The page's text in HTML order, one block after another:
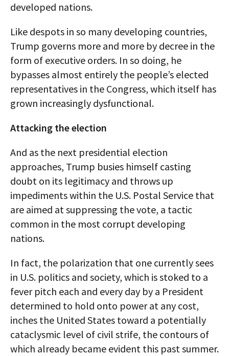
developed nations.
Like despots in so many developing countries,
Trump governs more and more by decree in the
form of executive orders. In so doing, he
bypasses almost entirely the people’s elected
representatives in the Congress, which itself has
grown increasingly dysfunctional.
Attacking the election
And as the next presidential election
approaches, Trump busies himself casting
doubt on its legitimacy and throws up
impediments within the U.S. Postal Service that
are aimed at suppressing the vote, a tactic
common in the most corrupt developing
nations.
In fact, the polarization that one currently sees
in U.S. politics and society, which is stoked to a
fever pitch each and every day by a President
determined to hold onto power at any cost,
inches the United States toward a potentially
cataclysmic level of civil strife, the contours of
which already became evident this past summer.